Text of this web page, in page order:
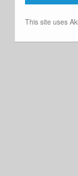
This site uses